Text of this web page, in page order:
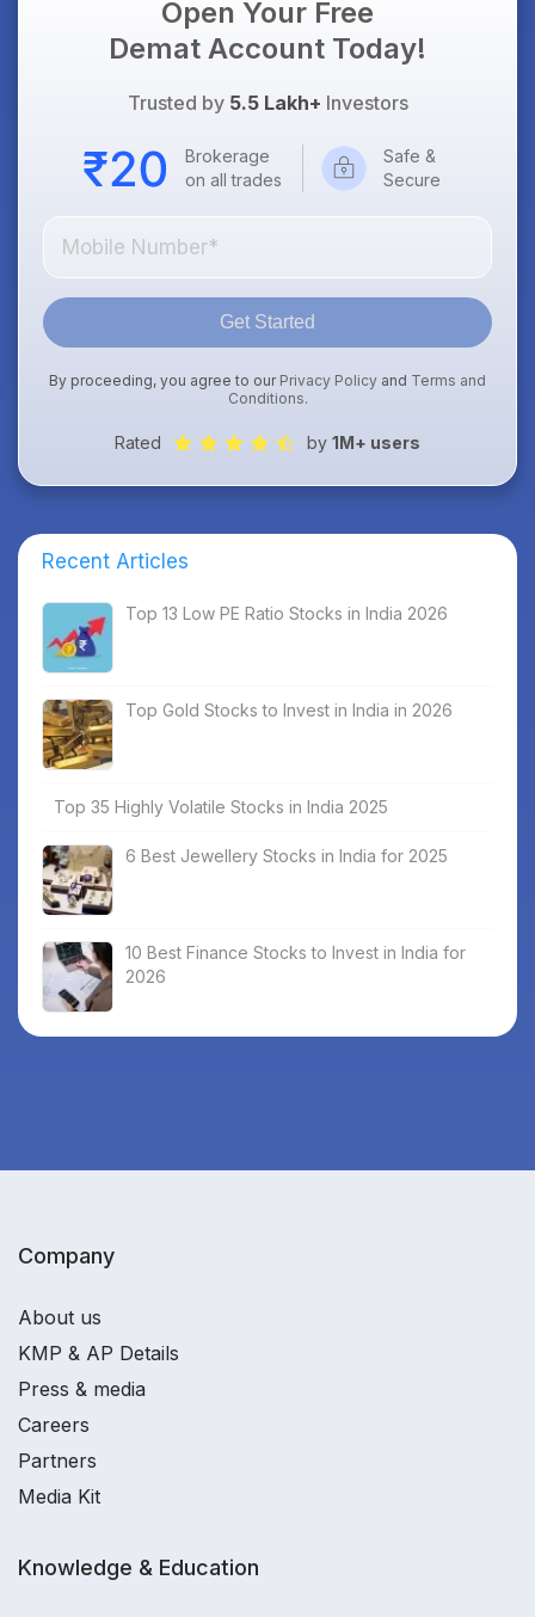
Open Your Free
Demat Account Today!
Trusted by 5.5 Lakh+ Investors
Brokerage
on all trades
Safe &
Secure
Get Started
By proceeding, you agree to our Privacy Policy and Terms and
Conditions.
Rated by 1M+ users
Recent Articles
Top 13 Low PE Ratio Stocks in India 2026
Top Gold Stocks to Invest in India in 2026
Top 35 Highly Volatile Stocks in India 2025
6 Best Jewellery Stocks in India for 2025
10 Best Finance Stocks to Invest in India for
2026
Company
About us
KMP & AP Details
Press & media
Careers
Partners
Media Kit
Knowledge & Education